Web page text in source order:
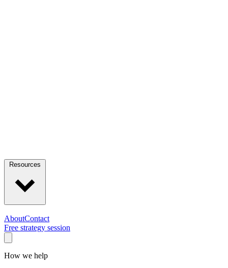
AboutContact
Free strategy session
How we help